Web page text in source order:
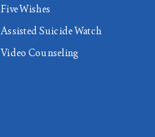
Five Wishes
Assisted Suicide Watch
Video Counseling